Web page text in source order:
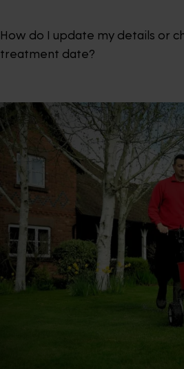
How do I update my details or
treatment date?